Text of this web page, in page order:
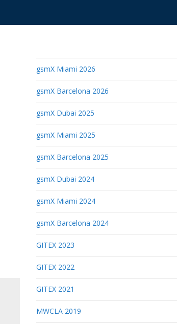
gsmX Miami 2026
gsmX Barcelona 2026
gsmX Dubai 2025
gsmX Miami 2025
gsmX Barcelona 2025
gsmX Dubai 2024
gsmX Miami 2024
gsmX Barcelona 2024
GITEX 2023
GITEX 2022
GITEX 2021
MWCLA 2019